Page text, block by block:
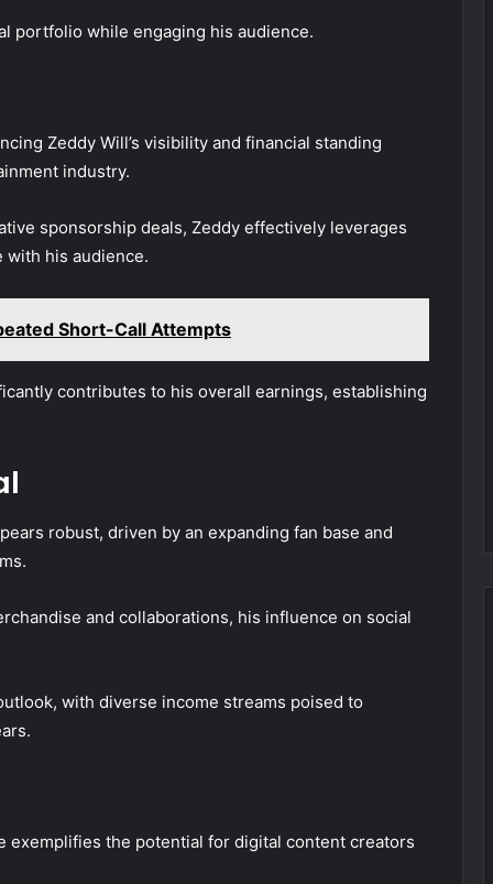
portfolio while engaging his audience.
Zeddy Will’s visibility and financial standing
industry.
sponsorship deals, Zeddy effectively leverages
with his audience.
Short-Call Attempts
contributes to his overall earnings, establishing
robust, driven by an expanding fan base and
and collaborations, his influence on social
with diverse income streams poised to
exemplifies the potential for digital content creators